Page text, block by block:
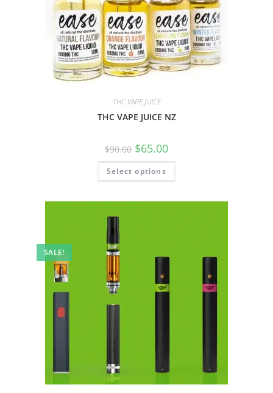
THC VAPE JUICE
THC VAPE JUICE NZ
$90.00 $65.00
Select options
SALE!